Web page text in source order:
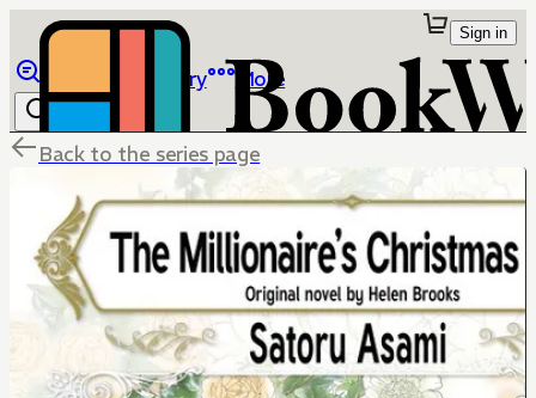
Library More
Sign in
Back to the series page